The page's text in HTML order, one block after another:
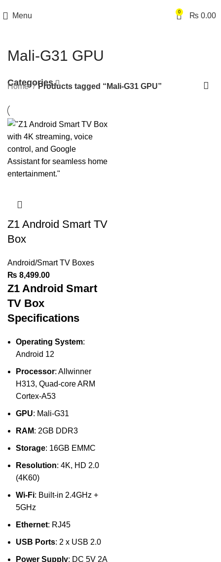
Menu 0 ₨ 0.00
Mali-G31 GPU
Categories
Home Products tagged “Mali-G31 GPU”
Z1 Android Smart TV
Box
Android/Smart TV Boxes
₨ 8,499.00
Z1 Android Smart
TV Box
Specifications
Operating System:
Android 12
Processor: Allwinner
H313, Quad-core ARM
Cortex-A53
GPU: Mali-G31
RAM: 2GB DDR3
Storage: 16GB EMMC
Resolution: 4K, HD 2.0
(4K60)
Wi-Fi: Built-in 2.4GHz +
5GHz
Ethernet: RJ45
USB Ports: 2 x USB 2.0
Power Supply: DC 5V 2A